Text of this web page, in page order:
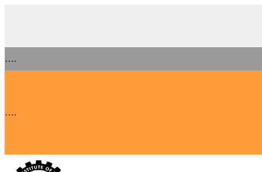
….
….